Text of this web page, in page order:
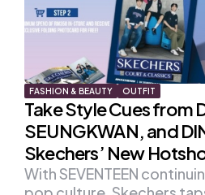
FASHION & BEAUTY OUTFIT
Take Style Cues from
SEUNGKWAN, and
Skechers’ New
With SEVENTEEN